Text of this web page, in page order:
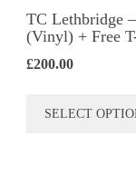
TC Lethbridge
(Vinyl) + Free
£200.00
SELECT